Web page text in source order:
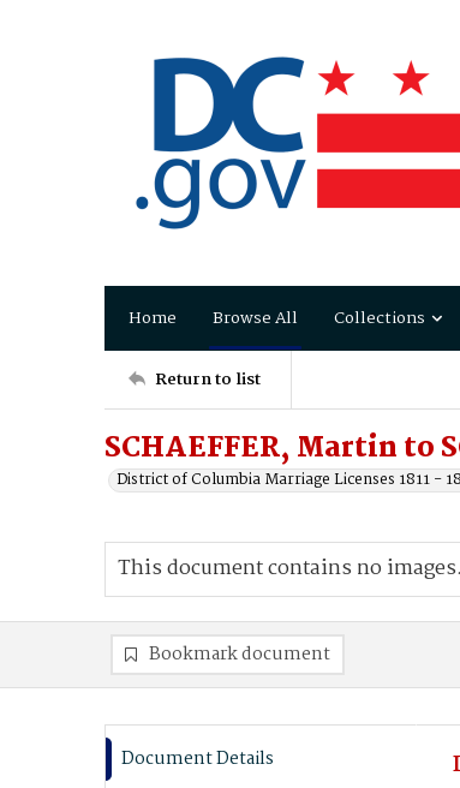
Home Browse All Collections
Return to list
SCHAEFFER, Martin to
District of Columbia Marriage Licenses 1811 -
This document contains no images.
Bookmark document
Document Details